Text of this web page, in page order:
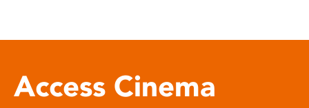
Access Cinema